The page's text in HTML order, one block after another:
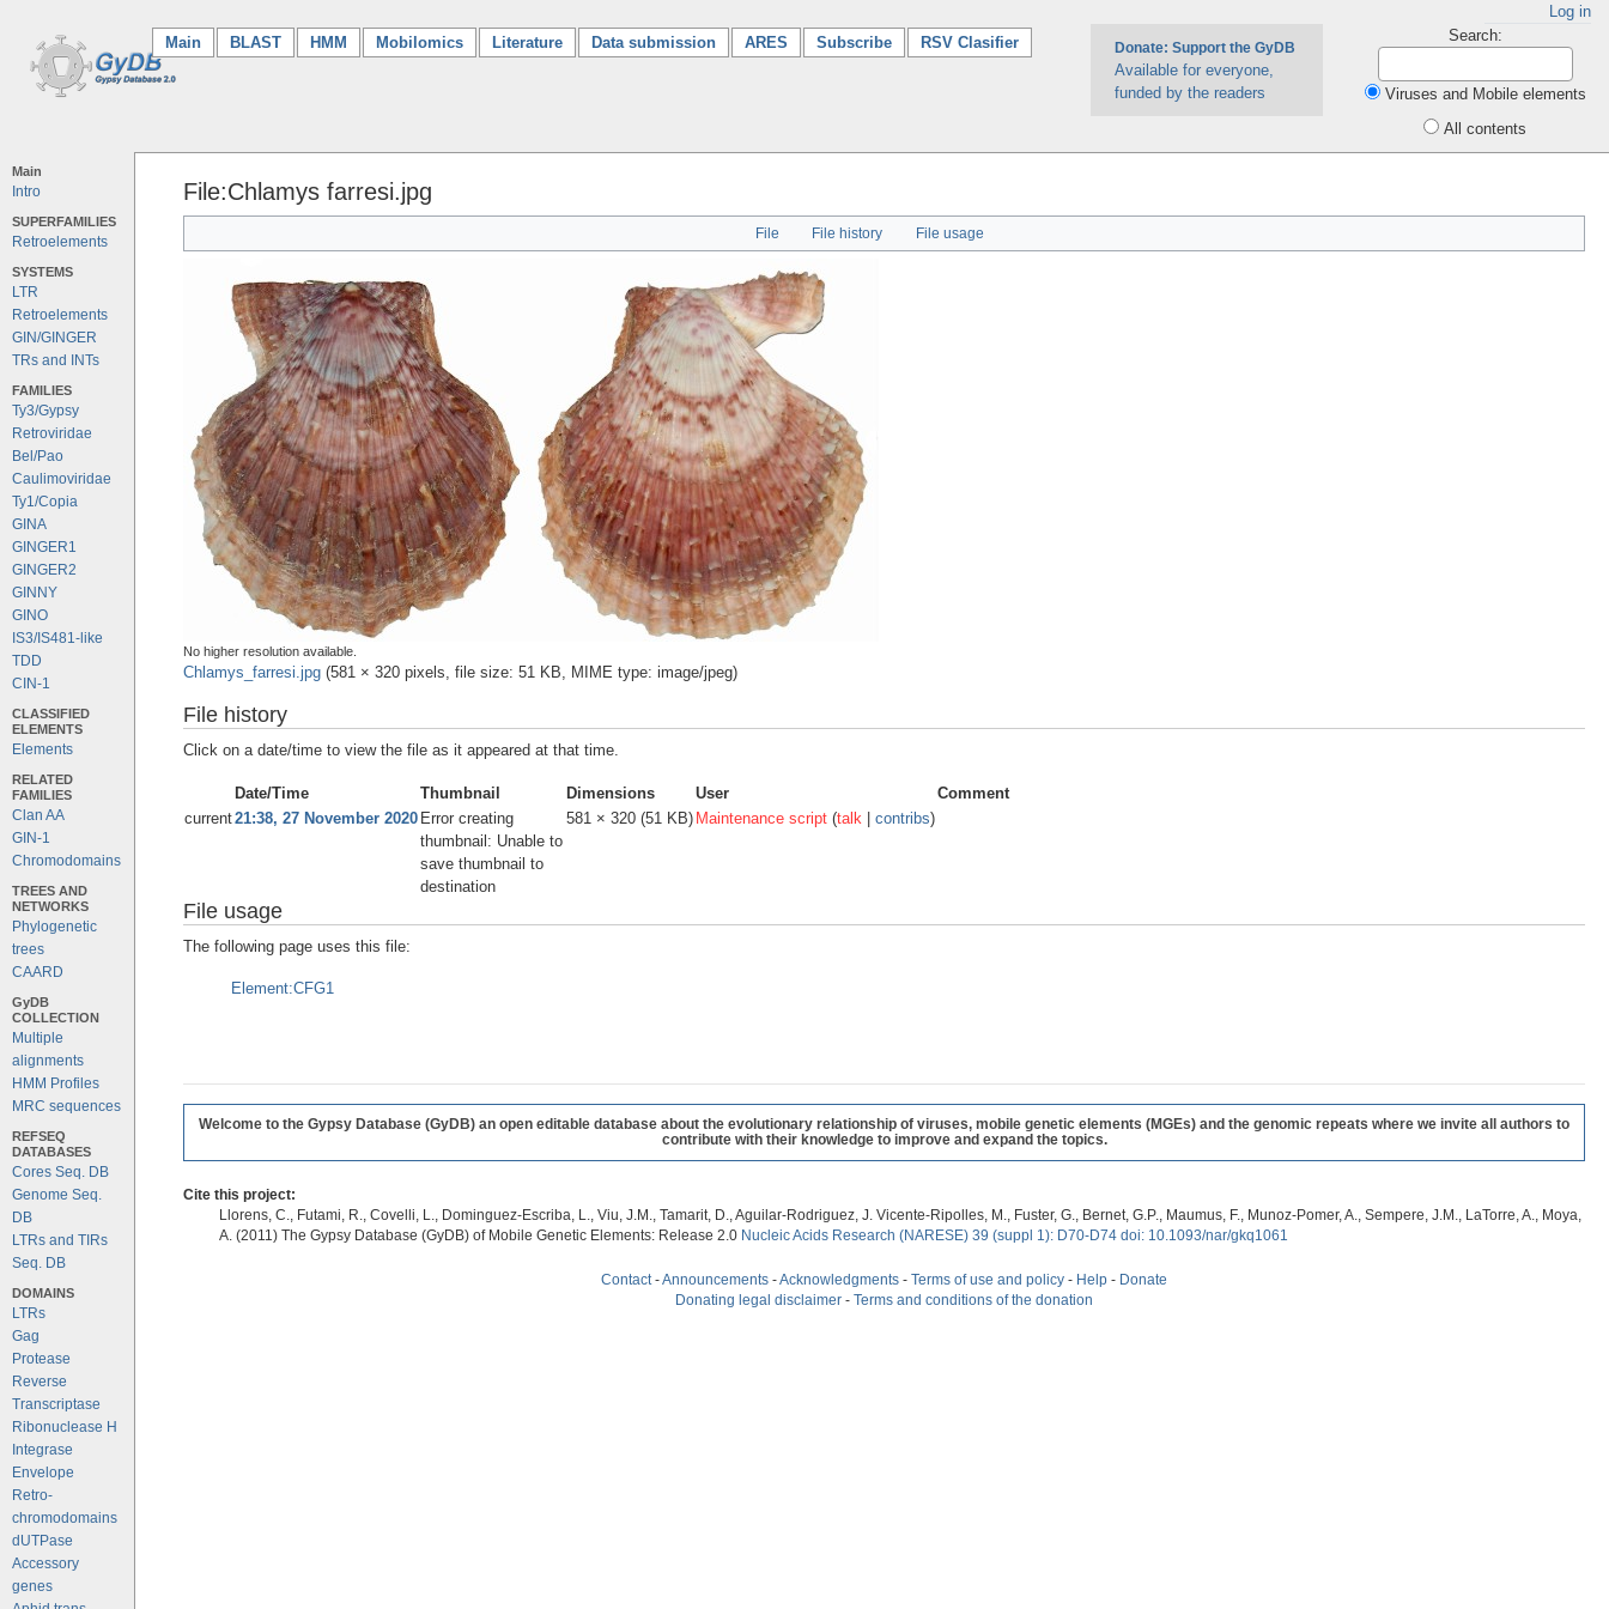
Log in
Main (current)
BLAST HMM Mobilomics Literature Data submission ARES Subscribe RSV Clasifier Donate: Support the GyDB
Available for everyone,
funded by the readers
Search:
Viruses and Mobile elements
All contents
Main
Intro
SUPERFAMILIES
Retroelements
SYSTEMS
LTR
Retroelements
GIN/GINGER
TRs and INTs
FAMILIES
Ty3/Gypsy
Retroviridae
Bel/Pao
Caulimoviridae
Ty1/Copia
GINA
GINGER1
GINGER2
GINNY
GINO
IS3/IS481-like
TDD
CIN-1
CLASSIFIED
ELEMENTS
Elements
RELATED
FAMILIES
Clan AA
GIN-1
Chromodomains
TREES AND
NETWORKS
Phylogenetic
trees
CAARD
GyDB
COLLECTION
Multiple
alignments
HMM Profiles
MRC sequences
REFSEQ
DATABASES
Cores Seq. DB
Genome Seq.
DB
LTRs and TIRs
Seq. DB
DOMAINS
LTRs
Gag
Protease
Reverse
Transcriptase
Ribonuclease H
Integrase
Envelope
Retro-
chromodomains
dUTPase
Accessory
genes
File:Chlamys farresi.jpg
File File history File usage
No higher resolution available.
Chlamys_farresi.jpg (581 × 320 pixels, file size: 51 KB, MIME type: image/jpeg)
File history
Click on a date/time to view the file as it appeared at that time.
Date/Time Thumbnail Dimensions User
Comment
current21:38, 27 November 2020 Error creating
thumbnail: Unable to
save thumbnail to
destination
581 × 320 (51 KB) Maintenance script (talk contribs)
File usage
The following page uses this file:
Element:CFG1
Welcome to the Gypsy Database (GyDB) an open editable database about the evolutionary relationship of viruses, mobile genetic elements (MGEs) and the genomic repeats where we invite all authors to
contribute with their knowledge to improve and expand the topics.
Cite this project:
Llorens, C., Futami, R., Covelli, L., Dominguez-Escriba, L., Viu, J.M., Tamarit, D., Aguilar-Rodriguez, J. Vicente-Ripolles, M., Fuster, G., Bernet, G.P., Maumus, F., Munoz-Pomer, A., Sempere, J.M., LaTorre, A., Moya,
A. (2011) The Gypsy Database (GyDB) of Mobile Genetic Elements: Release 2.0 Nucleic Acids Research (NARESE) 39 (suppl 1): D70-D74 doi: 10.1093/nar/gkq1061
Contact -Announcements -Acknowledgments - Terms of use and policy - Help - Donate
Donating legal disclaimer - Terms and conditions of the donation